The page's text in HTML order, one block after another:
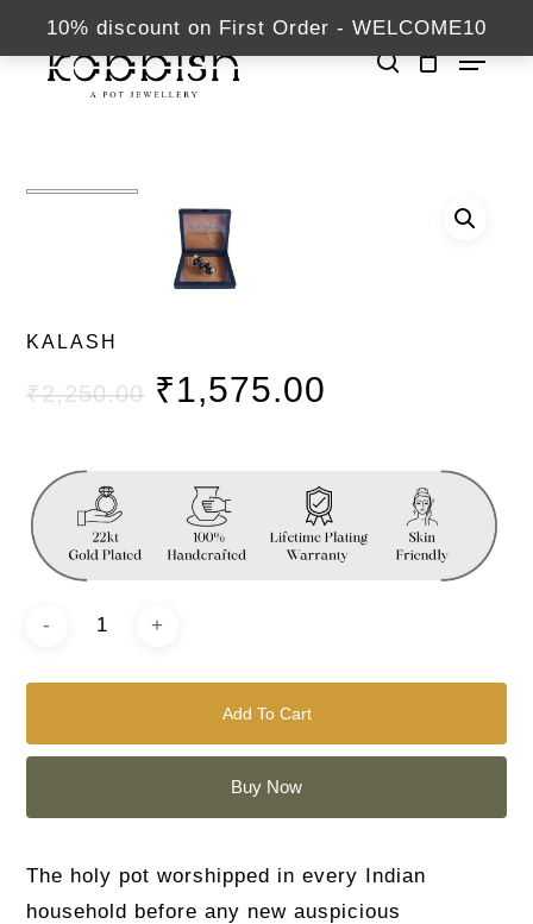
kabbish.com
to
search
Buttons
KALASH
₹2,250.00 ₹1,575.00
Add To Cart
Buy Now
The holy pot worshipped in every Indian
household before any new auspicious
Close
10% discount on First Order - WELCOME10